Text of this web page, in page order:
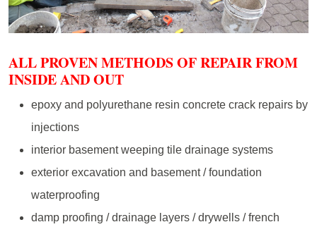
ALL PROVEN METHODS OF REPAIR FROM
INSIDE AND OUT
epoxy and polyurethane resin concrete crack repairs by
injections
interior basement weeping tile drainage systems
exterior excavation and basement / foundation
waterproofing
damp proofing / drainage layers / drywells / french